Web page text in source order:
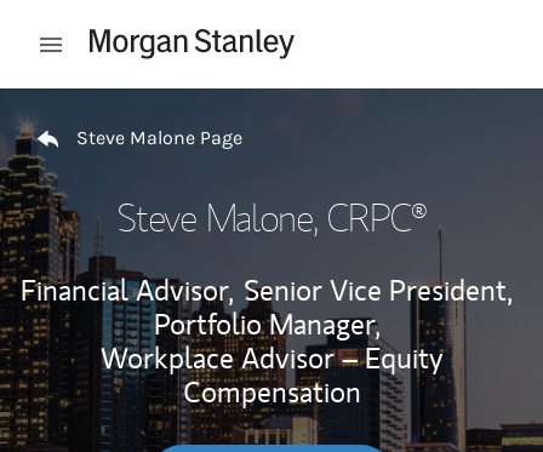
Open mobile menu
Steve Malone Page
Steve Malone, CRPC®
Financial Advisor, Senior Vice President,
Portfolio Manager,
Workplace Advisor – Equity
Compensation